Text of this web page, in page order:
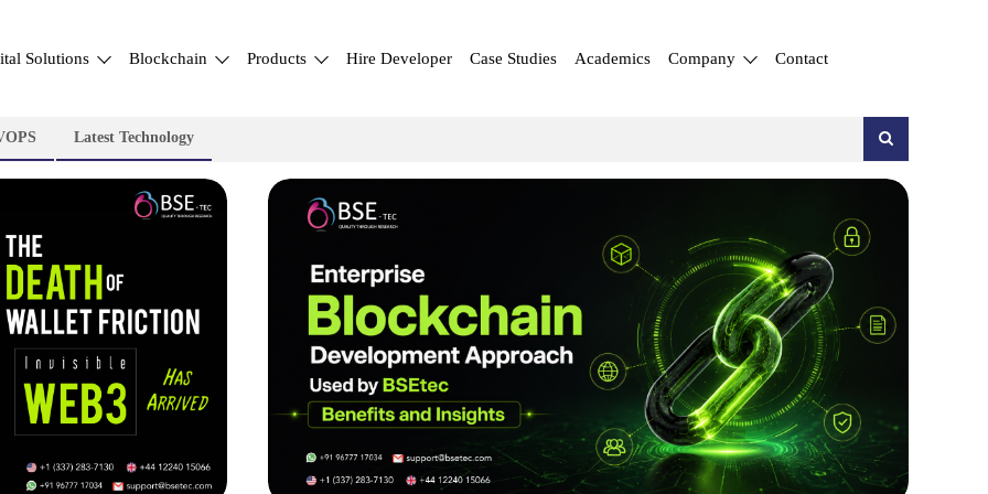
Solutions Blockchain Products Hire Developer Case Studies Academics Company Contact
Latest Technology